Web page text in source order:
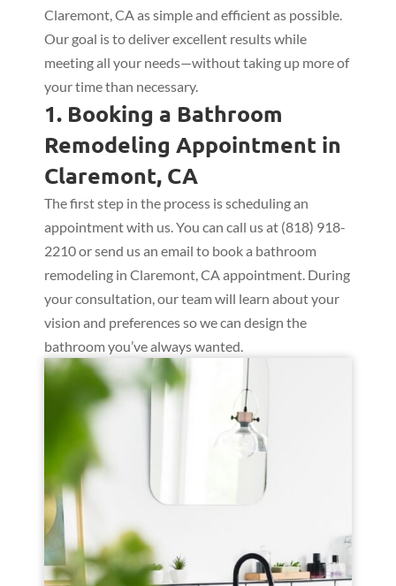
Claremont, CA as simple and efficient as possible.
Our goal is to deliver excellent results while
meeting all your needs—without taking up more of
your time than necessary.
1. Booking a Bathroom
Remodeling Appointment in
Claremont, CA
The first step in the process is scheduling an
appointment with us. You can call us at (818) 918-
2210 or send us an email to book a bathroom
remodeling in Claremont, CA appointment. During
your consultation, our team will learn about your
vision and preferences so we can design the
bathroom you’ve always wanted.